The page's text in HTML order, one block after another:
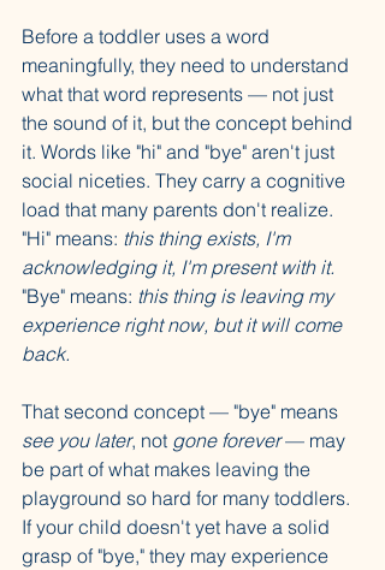
Before a toddler uses a word
meaningfully, they need to understand
what that word represents — not just
the sound of it, but the concept behind
it. Words like "hi" and "bye" aren't just
social niceties. They carry a cognitive
load that many parents don't realize.
"Hi" means: this thing exists, I'm
acknowledging it, I'm present with it.
"Bye" means: this thing is leaving my
experience right now, but it will come
back.
That second concept — "bye" means
see you later, not gone forever — may
be part of what makes leaving the
playground so hard for many toddlers.
If your child doesn't yet have a solid
grasp of "bye," they may experience